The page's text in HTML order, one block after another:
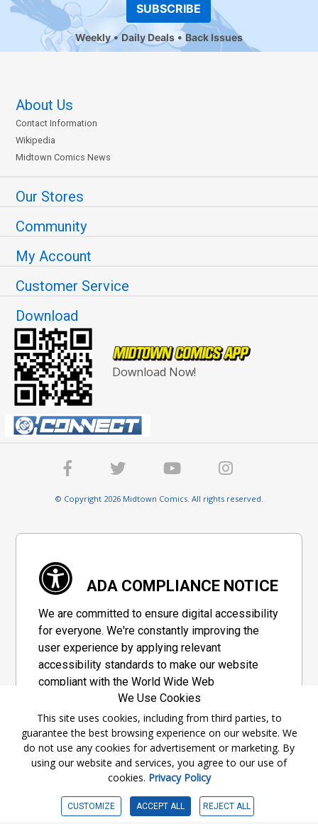
SUBSCRIBE
Weekly Daily Deals Back Issues
About Us
Contact Information
Wikipedia
Midtown Comics News
Our Stores
Community
My Account
Customer Service
Download
Download Now!
© Copyright 2026 Midtown Comics. All rights reserved.
ADA COMPLIANCE NOTICE
We are committed to ensure digital accessibility
for everyone. We're constantly improving the
user experience by applying relevant
accessibility standards to make our website
compliant with the World Wide Web
Consortium's "Web Content Accessibility
Guidelines 2.1" (WCAG 2.1), a set of guidelines
adopted by a private group designed to
maximize accessibility of web content.
Accessibility Information
We Use Cookies
This site uses cookies, including from third parties, to
guarantee the best browsing experience on our website. We
do not use any cookies for advertisement or marketing. By
using our website and services, you agree to our use of
cookies. Privacy Policy
CUSTOMIZE ACCEPT ALL REJECT ALL